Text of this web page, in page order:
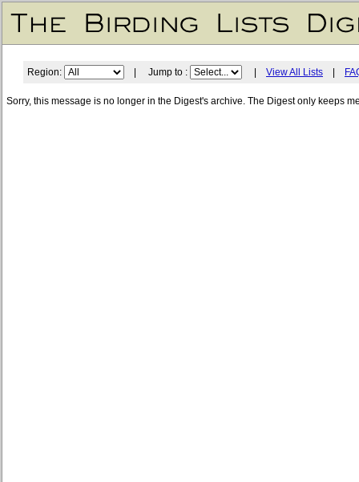
Region: | Jump to : View All Lists
Sorry, this message is no longer in the Digest's archive. The Digest only keeps